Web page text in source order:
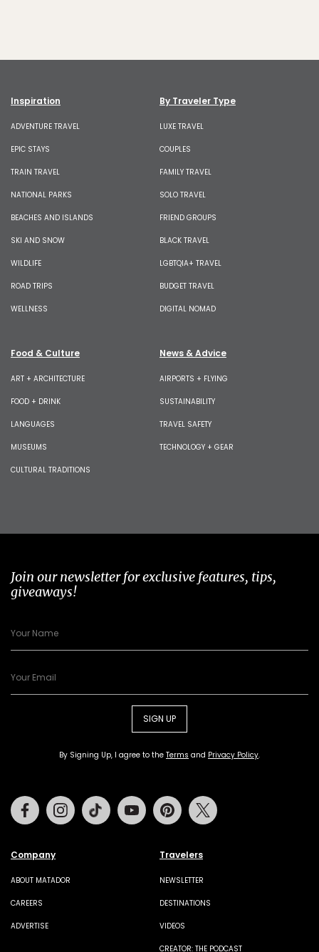
Inspiration
ADVENTURE TRAVEL
EPIC STAYS
TRAIN TRAVEL
NATIONAL PARKS
BEACHES AND ISLANDS
SKI AND SNOW
WILDLIFE
ROAD TRIPS
WELLNESS
By Traveler Type
LUXE TRAVEL
COUPLES
FAMILY TRAVEL
SOLO TRAVEL
FRIEND GROUPS
BLACK TRAVEL
LGBTQIA+ TRAVEL
BUDGET TRAVEL
DIGITAL NOMAD
Food & Culture
ART + ARCHITECTURE
FOOD + DRINK
LANGUAGES
MUSEUMS
CULTURAL TRADITIONS
News & Advice
AIRPORTS + FLYING
SUSTAINABILITY
TRAVEL SAFETY
TECHNOLOGY + GEAR
Join our newsletter for exclusive features, tips,
giveaways!
SIGN UP
By Signing Up, I agree to the Terms and Privacy Policy.
Company
ABOUT MATADOR
CAREERS
ADVERTISE
Travelers
NEWSLETTER
DESTINATIONS
VIDEOS
CREATOR: THE PODCAST
FacebookInstagramTiktok Youtube Pinterest